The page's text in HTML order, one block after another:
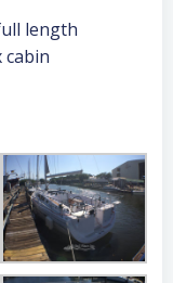
length
cabin